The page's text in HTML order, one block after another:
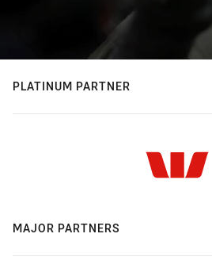
PLATINUM PARTNER
MAJOR PARTNERS